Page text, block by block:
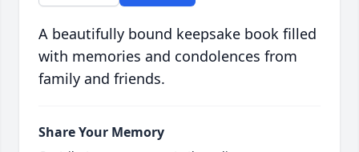
A beautifully bound keepsake book filled
with memories and condolences from
family and friends.
Share Your Memory